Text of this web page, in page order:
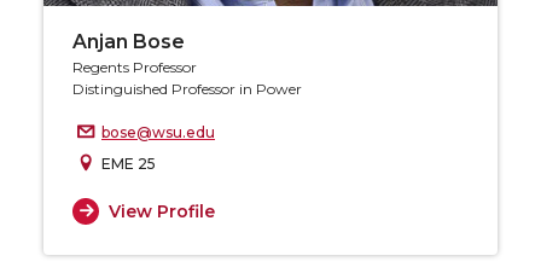
Anjan Bose
Regents Professor
Distinguished Professor in Power
bose@wsu.edu
EME 25
View Profile